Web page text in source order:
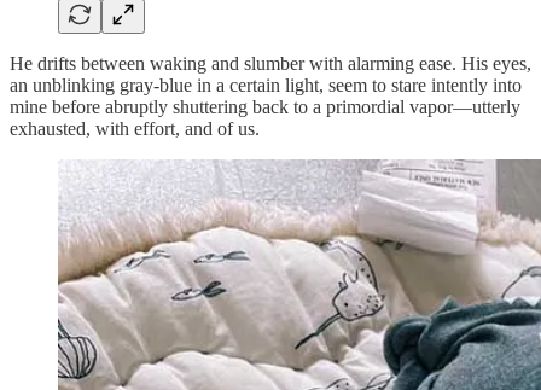
He drifts between waking and slumber with alarming ease. His eyes,
an unblinking gray-blue in a certain light, seem to stare intently into
mine before abruptly shuttering back to a primordial vapor—utterly
exhausted, with effort, and of us.